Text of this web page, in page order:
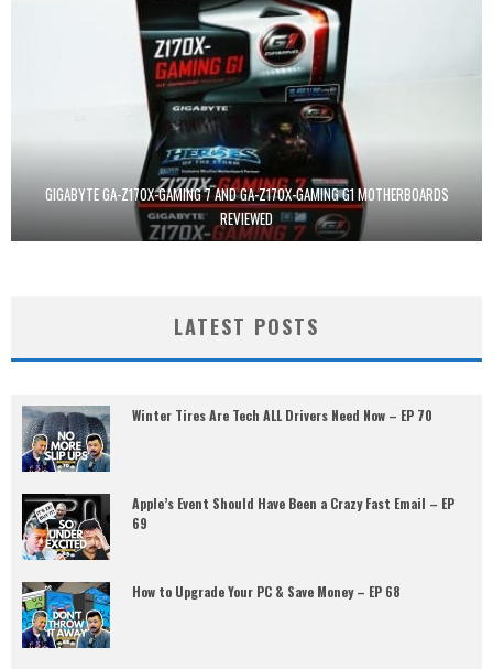
GIGABYTE GA-Z170X-GAMING 7 AND GA-Z170X-GAMING G1 MOTHERBOARDS
REVIEWED
LATEST POSTS
Winter Tires Are Tech ALL Drivers Need Now – EP 70
Apple’s Event Should Have Been a Crazy Fast Email – EP
69
How to Upgrade Your PC & Save Money – EP 68